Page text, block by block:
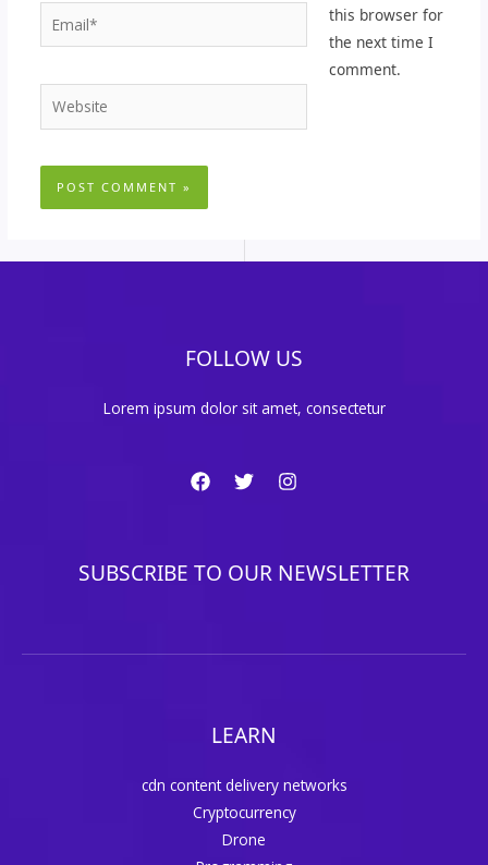
Email*
Website
this browser for
the next time I
comment.
FOLLOW US
Lorem ipsum dolor sit amet, consectetur
SUBSCRIBE TO OUR NEWSLETTER
LEARN
cdn content delivery networks
Cryptocurrency
Drone